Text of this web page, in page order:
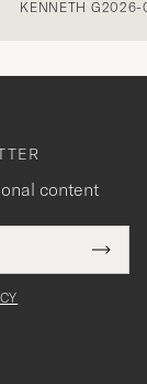
KENNETH G2026-
content